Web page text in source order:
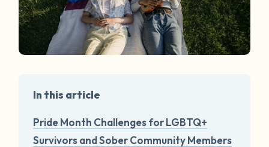
In this article
Pride Month Challenges for LGBTQ+
Survivors and Sober Community Members